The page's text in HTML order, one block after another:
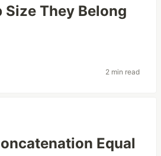
Size They Belong
2 min read
Equal